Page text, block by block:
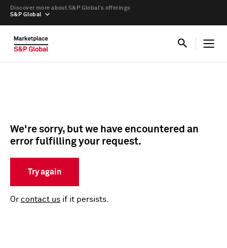
S&P Global
Discover more about S&P Global’s offerings
We're sorry, but we have encountered an
error fulfilling your request.
Try again
Or contact us if it persists.